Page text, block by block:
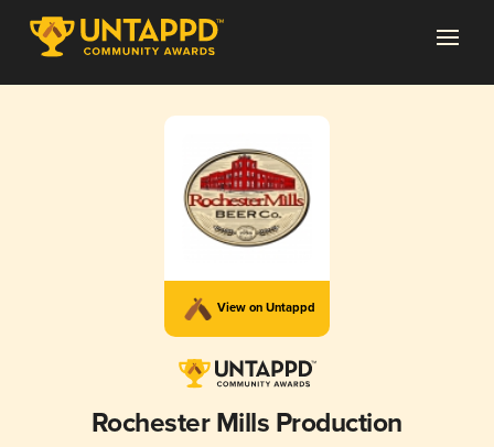
View on Untappd
Rochester Mills Production